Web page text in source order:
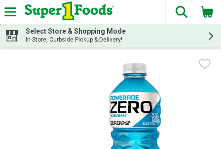
Skip header to page content
The
Select Store & Shopping Mode
In-Store, Curbside Pickup & Delivery!